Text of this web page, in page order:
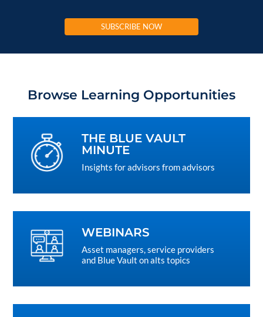
SUBSCRIBE NOW
Browse Learning Opportunities
THE BLUE VAULT
MINUTE
Insights for advisors from advisors
WEBINARS
Asset managers, service providers
and Blue Vault on alts topics